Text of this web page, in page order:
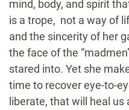
mind, body, and spirit
is a trope, not a way of
and the sincerity of her
the face of the
stared into. Yet she
time to recover eye-to-
liberate, that will heal us